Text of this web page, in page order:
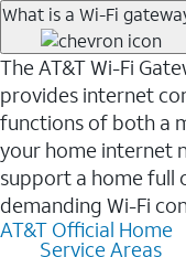
What is a Wi-Fi
The AT&T Wi-Fi
provides internet
functions of both a
your home internet
support a home full
demanding Wi-Fi
AT&T Official Home
Service Areas